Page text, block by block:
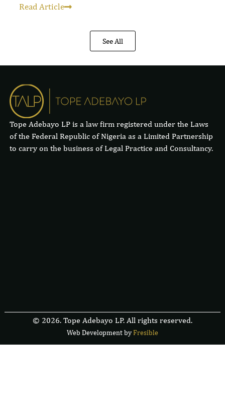
Read Article
See All
Tope Adebayo LP is a law firm registered under the Laws
of the Federal Republic of Nigeria as a Limited Partnership
to carry on the business of Legal Practice and Consultancy.
© 2026. Tope Adebayo LP. All rights reserved.
Web Development by